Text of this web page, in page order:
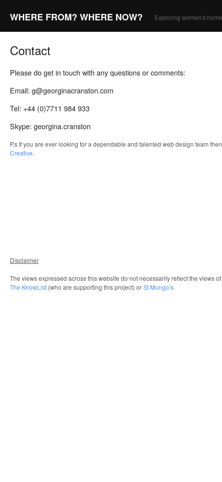
WHERE FROM? WHERE NOW? Exploring women's
Contact
Please do get in touch with any questions or comments:
Email: g@georginacranston.com
Tel: +44 (0)7711 984 933
Skype: georgina.cranston
P.s If you are ever looking for a dependable and talented web design team
Creative.
Disclaimer
The views expressed across this website do not necessarily reflect the views of
The KnowList (who are supporting this project) orSt Mungo’s.